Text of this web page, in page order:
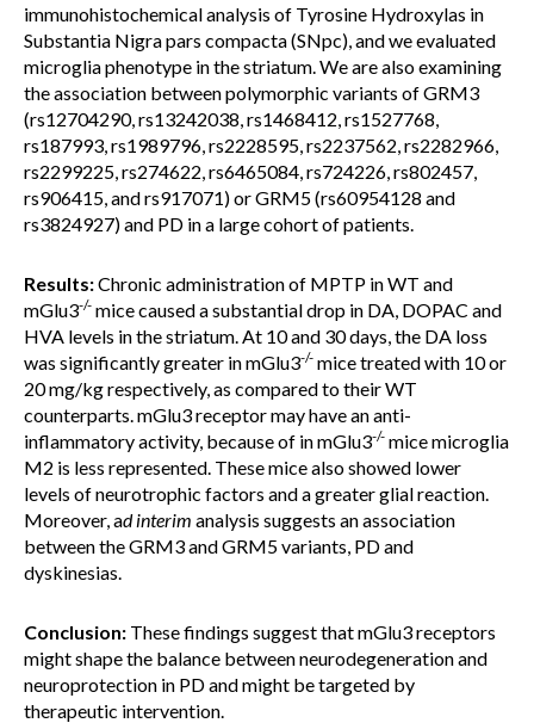
immunohistochemical analysis of Tyrosine Hydroxylas in
Substantia Nigra pars compacta (SNpc), and we evaluated
microglia phenotype in the striatum. We are also examining
the association between polymorphic variants of GRM3
(rs12704290, rs13242038, rs1468412, rs1527768,
rs187993, rs1989796, rs2228595, rs2237562, rs2282966,
rs2299225, rs274622, rs6465084, rs724226, rs802457,
rs906415, and rs917071) or GRM5 (rs60954128 and
rs3824927) and PD in a large cohort of patients.
Results:Chronic administration of MPTP in WT and
mGlu3-/- mice caused a substantial drop in DA, DOPAC and
HVA levels in the striatum. At 10 and 30 days, the DA loss
was significantly greater in mGlu3-/- mice treated with 10 or
20 mg/kg respectively, as compared to their WT
counterparts. mGlu3 receptor may have an anti-
inflammatory activity, because of in mGlu3-/- mice microglia
M2 is less represented. These mice also showed lower
levels of neurotrophic factors and a greater glial reaction.
Moreover, ad interim analysis suggests an association
between the GRM3 and GRM5 variants, PD and
dyskinesias.
Conclusion: These findings suggest that mGlu3 receptors
might shape the balance between neurodegeneration and
neuroprotection in PD and might be targeted by
therapeutic intervention.